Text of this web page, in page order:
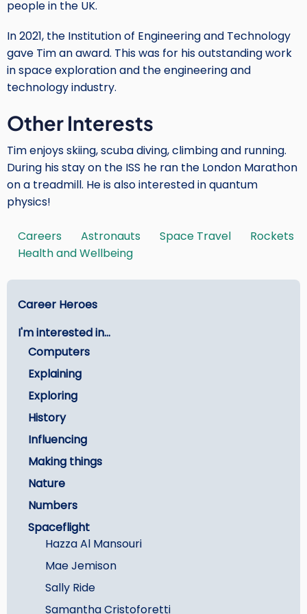
people in the UK.
In 2021, the Institution of Engineering and Technology
gave Tim an award. This was for his outstanding work
in space exploration and the engineering and
technology industry.
Other Interests
Tim enjoys skiing, scuba diving, climbing and running.
During his stay on the ISS he ran the London Marathon
on a treadmill. He is also interested in quantum
physics!
Tags
Careers Astronauts Space Travel
Rockets
Health and Wellbeing
Main
-
Careers
Career Heroes
I'm interested in...
Computers
Explaining
Exploring
History
Influencing
Making things
Nature
Numbers
Spaceflight
Hazza Al Mansouri
Mae Jemison
Sally Ride
Samantha Cristoforetti